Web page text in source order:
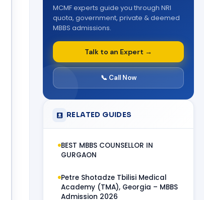
MCMF experts guide you through NRI
quota, government, private & deemed
MBBS admissions.
Talk to an Expert →
📞 Call Now
RELATED GUIDES
BEST MBBS COUNSELLOR IN
GURGAON
Petre Shotadze Tbilisi Medical
Academy (TMA), Georgia – MBBS
Admission 2026